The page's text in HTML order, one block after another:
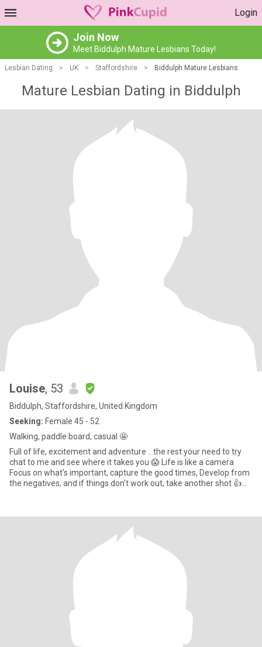
Login
Join Now
Meet Biddulph Mature Lesbians Today!
Lesbian Dating > UK > Staffordshire > Biddulph Mature Lesbians
Mature Lesbian Dating in Biddulph
Louise, 53
Biddulph, Staffordshire, United Kingdom
Seeking: Female 45 - 52
Walking, paddle board, casual 🤩
Full of life, excitement and adventure ...the rest your need to try
chat to me and see where it takes you 😱 Life is like a camera
Focus on what's important, capture the good times, Develop from
the negatives, and if things don't work out, take another shot 👍